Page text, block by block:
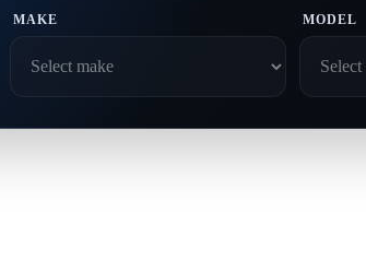
MAKE MODEL